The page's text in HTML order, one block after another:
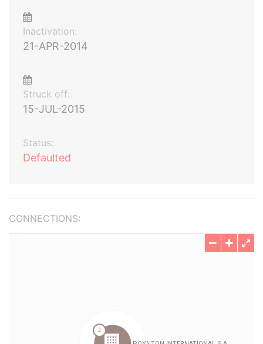
Inactivation:
21-APR-2014
Struck off:
15-JUL-2015
Status:
Defaulted
CONNECTIONS: